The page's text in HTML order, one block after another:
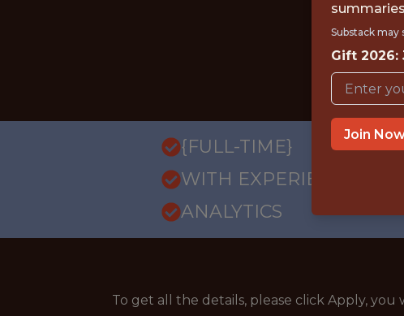
{FULL-TIME}
WITH EXPERIENCE
ANALYTICS
To get all the details, please click Apply,
Substack may
Gift
Join